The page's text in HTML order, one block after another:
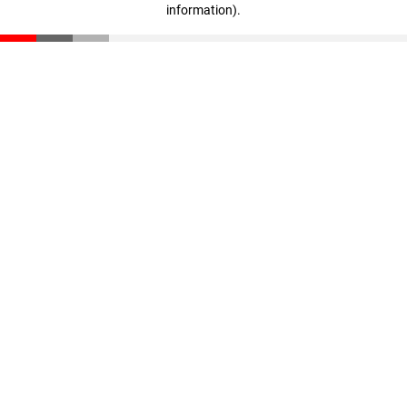
information).